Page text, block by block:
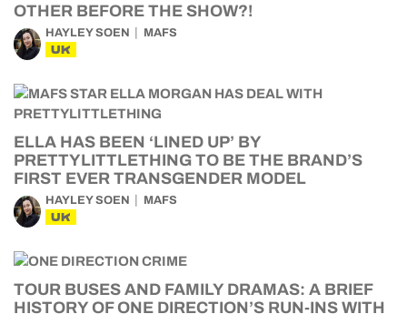
OTHER BEFORE THE SHOW?!
HAYLEY SOEN MAFS
UK
ELLA HAS BEEN ‘LINED UP’ BY
PRETTYLITTLETHING TO BE THE BRAND’S
FIRST EVER TRANSGENDER MODEL
HAYLEY SOEN MAFS
UK
TOUR BUSES AND FAMILY DRAMAS: A BRIEF
HISTORY OF ONE DIRECTION’S RUN-INS WITH